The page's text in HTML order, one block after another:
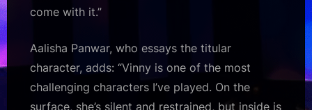
come with it.”
Aalisha Panwar, who essays the titular
character, adds: “Vinny is one of the most
challenging characters I’ve played. On the
surface, she’s silent and restrained, but inside is